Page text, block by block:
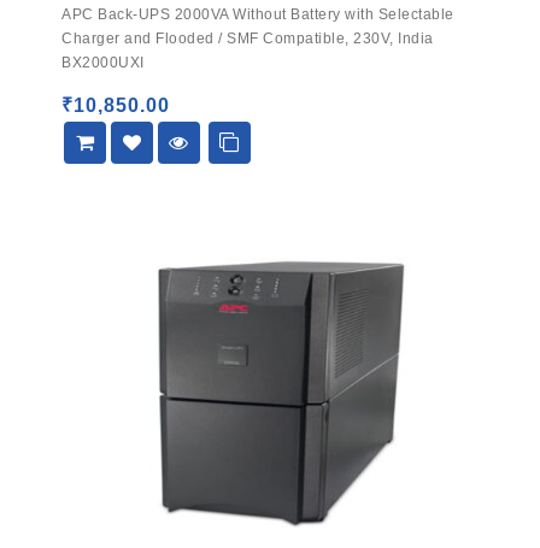
out
of
5
APC Back-UPS 2000VA Without Battery with Selectable
Charger and Flooded / SMF Compatible, 230V, India
BX2000UXI
₹10,850.00